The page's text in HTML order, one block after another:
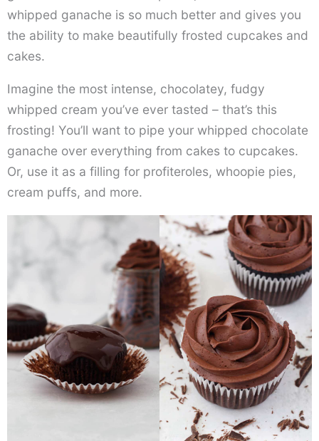
whipped ganache is so much better and gives you
the ability to make beautifully frosted cupcakes and
cakes.
Imagine the most intense, chocolatey, fudgy
whipped cream you’ve ever tasted – that’s this
frosting! You’ll want to pipe your whipped chocolate
ganache over everything from cakes to cupcakes.
Or, use it as a filling for profiteroles, whoopie pies,
cream puffs, and more.